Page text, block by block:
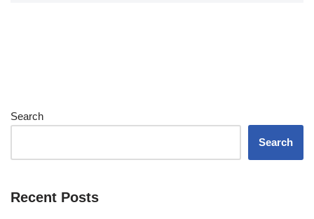
Search
Search
Recent Posts